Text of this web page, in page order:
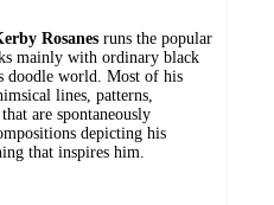
Rosanes runs the popular
mainly with ordinary black
doodle world. Most of his
lines, patterns,
are spontaneously
depicting his
that inspires him.